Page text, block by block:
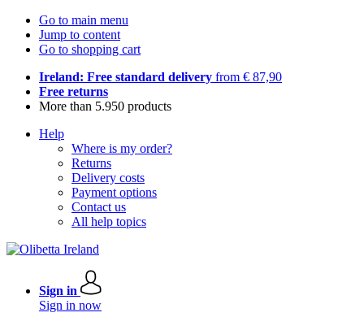
Go to main menu
Jump to content
Go to shopping cart
Ireland: Free standard delivery from € 87,90
Free returns
More than 5.950 products
Help
Where is my order?
Returns
Delivery costs
Payment options
Contact us
All help topics
Sign in
Sign in now